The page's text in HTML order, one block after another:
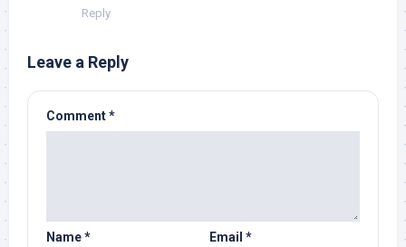
Reply
Leave a Reply
Comment*
Name* Email *